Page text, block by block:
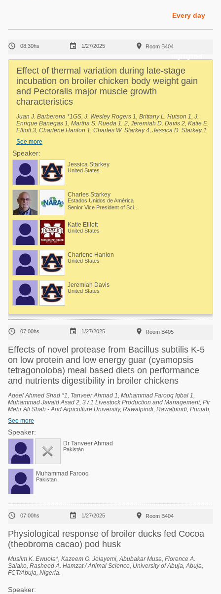
Dairy Cattle
Mycotoxins
Pig Industry
Pets
Pig Industry
Beef Cattle
Dairy Cattle
Every day
 08:30hs  1/27/2025  Room B404
Effect of thermal variation during late-stage
incubation on broiler chicken body weight gain
and Pectoralis major muscle growth
characteristics
Juan J. Barberena *1GS, J. Wesley Rogers 1, Brittany L. Hutson 1, J.
Enrique Banegas 1, Martha S. Rueda 1, 2, Jeremiah D. Davis 2, Katie E.
Elliott 3, Charlene Hanlon 1, Charles W. Starkey 4, Jessica D. Starkey 1
United States, 2 National Poultry Technology Center, Auburn University,
Auburn, Alabama, United States, 3 Poultry Research Unit, USDA-ARS,
Mississippi State, Mississippi, United States, 4 Scientific and Regulatory
Affairs, North American Renderers Association, Alexandria, Virginia,
United States.
See more
Speaker:
Jessica Starkey
United States
Charles Starkey
Estados Unidos de América
Katie Elliott
United States
Charlene Hanlon
United States
Jeremiah Davis
United States
 07:00hs  1/27/2025  Room B405
Effects of novel protease from Bacillus subtilis K-5
on low protein and low energy guar (cyamopsis
tetragonoloba) meal based diets on performance
and nutrients digestibility in broiler chickens
Aqeel Ahmed Shad *1, Tanveer Ahmad 1, Muhammad Farooq Iqbal 1,
Muhammad Javaid Asad 2, 3 / 1 Livestock Production and Management, Pir
Mehr Ali Shah - Arid Agriculture University, Rawalpindi, Rawalpindi, Punjab,
Mehr Ali Shah - Arid Agriculture University, Rawalpindi, Rawalpindi, Punjab,
Pakistan, 3 National Center of Industrial Biotechnology (NCIB), Pir Mehr Ali
Shah - Arid Agriculture University, Rawalpindi, Rawalpindi, Punjab, Pakistan.
See more
Speaker:
Dr Tanveer Ahmad
Pakistán
Muhammad Farooq
Pakistan
 07:00hs  1/27/2025  Room B404
Physiological response of broiler ducks fed Cocoa
(theobroma cacao) pod husk
Muslim K. Ewuola*, Kazeem O. Jolayemi, Abubakar Musa, Florence A.
Salako, Rasheed A. Hamzat / Animal Science, University of Abuja, Abuja,
FCT/Abuja, Nigeria.
Speaker: